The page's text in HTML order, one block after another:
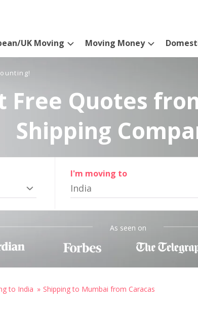
UK Moving Moving Money
Free Quotes
Shipping
I'm moving to
India
As seen on
to India Shipping to Mumbai from Caracas